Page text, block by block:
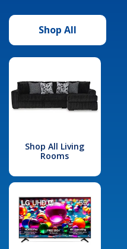
Shop All
Shop All Living
Rooms